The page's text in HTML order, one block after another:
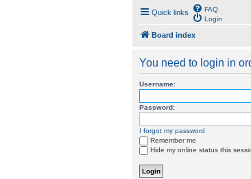
Quick links
FAQ
Login
Board index
You need to login in
Username:
Password:
I forgot my password
Remember me
Hide my online status this